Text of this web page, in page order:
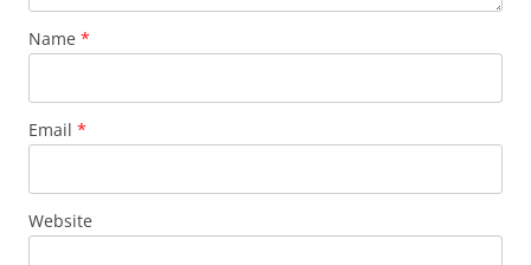
Name *
Email *
Website